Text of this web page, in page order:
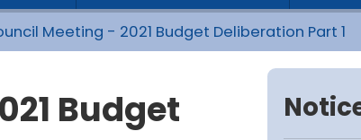
Meeting - 2021 Budget Deliberation Part 1
Budget